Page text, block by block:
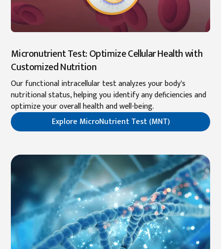
Micronutrient Test: Optimize Cellular Health with
Customized Nutrition
Our functional intracellular test analyzes your body's
nutritional status, helping you identify any deficiencies and
optimize your overall health and well-being.
Explore MicroNutrient Test (MNT)